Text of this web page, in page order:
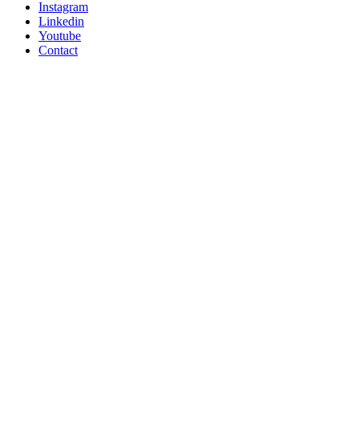
Instagram
Linkedin
Youtube
Contact